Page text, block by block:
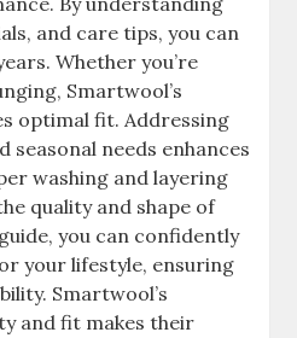
and care tips, you can
Whether you’re
Smartwool’s
optimal fit. Addressing
seasonal needs enhances
washing and layering
quality and shape of
you can confidently
your lifestyle, ensuring
Smartwool’s
and fit makes their